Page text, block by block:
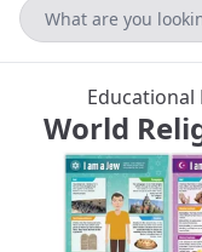
Educational
World